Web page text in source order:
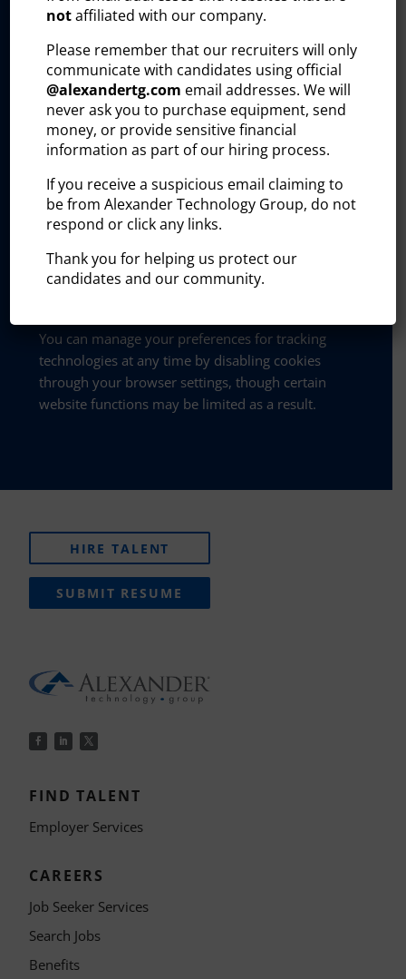
referring URL, pages visited)
This information helps us identify potential
business leads, track B2B engagement, and
tailor communications with current and
prospective clients.
shared with or processed by the third-party
service provider that owns the tool. These
providers process data on our behalf and in
accordance with their own privacy policies. We
do not sell personal information collected
You can manage your preferences for tracking
technologies at any time by disabling cookies
through your browser settings, though certain
website functions may be limited as a result.
HIRE TALENT
SUBMIT RESUME
FIND TALENT
Employer Services
CAREERS
Job Seeker Services
Search Jobs
Benefits
notaffiliated with our company.
Please remember that our recruiters will only
communicate with candidates using official
@alexandertg.com email addresses. We will
never ask you to purchase equipment, send
money, or provide sensitive financial
information as part of our hiring process.
If you receive a suspicious email claiming to
be from Alexander Technology Group, do not
respond or click any links.
Thank you for helping us protect our
candidates and our community.